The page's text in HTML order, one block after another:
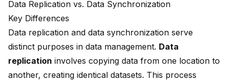
Data Replication vs. Data Synchronization
Key Differences
Data replication and data synchronization serve
distinct purposes in data management. Data
replication involves copying data from one location to
another, creating identical datasets. This process